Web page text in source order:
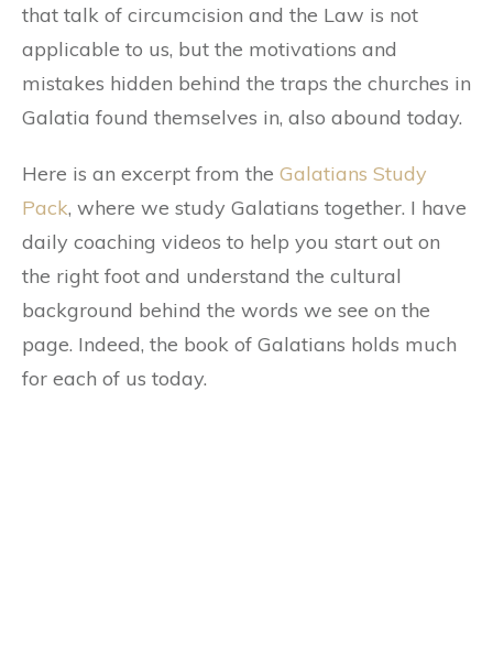
that talk of circumcision and the Law is not
applicable to us, but the motivations and
mistakes hidden behind the traps the churches in
Galatia found themselves in, also abound today.
Here is an excerpt from the Galatians Study
Pack, where we study Galatians together. I have
daily coaching videos to help you start out on
the right foot and understand the cultural
background behind the words we see on the
page. Indeed, the book of Galatians holds much
for each of us today.